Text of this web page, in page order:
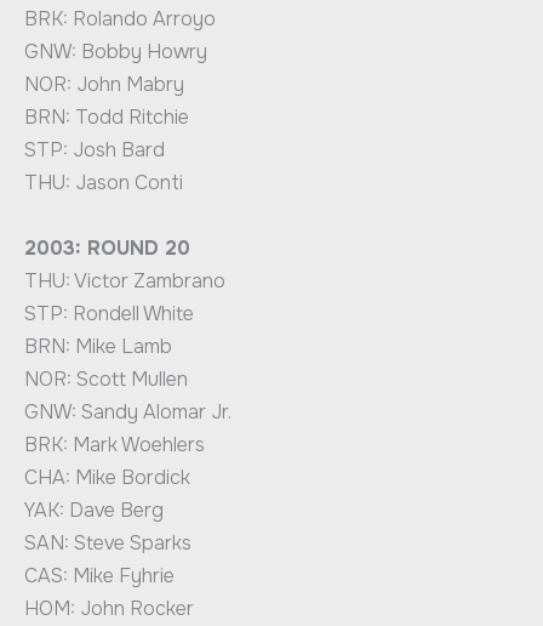
BRK: Rolando Arroyo
GNW: Bobby Howry
NOR: John Mabry
BRN: Todd Ritchie
STP: Josh Bard
THU: Jason Conti
2003: ROUND 20
THU: Victor Zambrano
STP: Rondell White
BRN: Mike Lamb
NOR: Scott Mullen
GNW: Sandy Alomar Jr.
BRK: Mark Woehlers
CHA: Mike Bordick
YAK: Dave Berg
SAN: Steve Sparks
CAS: Mike Fyhrie
HOM: John Rocker